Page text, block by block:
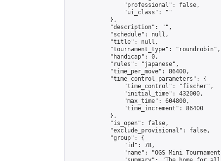
                "professional": false,
                "ui_class": ""
            },
            "description": "",
            "schedule": null,
            "title": null,
            "tournament_type": "roundrobin",
            "handicap": 0,
            "rules": "japanese",
            "time_per_move": 86400,
            "time_control_parameters": {
                "time_control": "fischer",
                "initial_time": 432000,
                "max_time": 604800,
                "time_increment": 86400
            },
            "is_open": false,
            "exclude_provisional": false,
            "group": {
                "id": 78,
"name": "OGS Mini